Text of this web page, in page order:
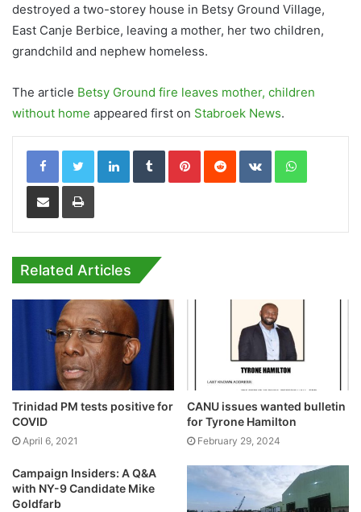
destroyed a two-storey house in Betsy Ground Village,
East Canje Berbice, leaving a mother, her two children,
grandchild and nephew homeless.
The article Betsy Ground fire leaves mother, children
without home appeared first on Stabroek News.
LinkedInTumblrPinterestReddit VKontakteWhatsApp
Share via Email Print
Related Articles
Trinidad PM tests positive for
COVID
April 6, 2021
CANU issues wanted bulletin
for Tyrone Hamilton
February 29, 2024
Campaign Insiders: A Q&A
with NY-9 Candidate Mike
Goldfarb